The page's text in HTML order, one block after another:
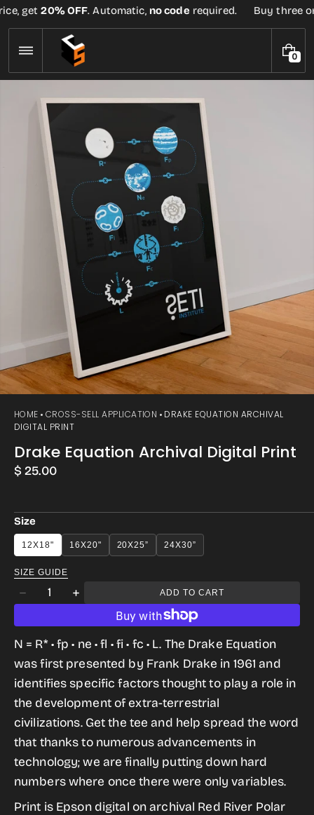
Skip
to
content
get20% OFF. Automatic,no coderequired. Buy three
00
I
HOME CROSS-SELL APPLICATION
DRAKE EQUATION ARCHIVAL
DIGITAL PRINT
Drake Equation Archival Digital Print
Regular
$ 25.00
Size
12X18" 16X20" 20X25” 24X30”
SIZE GUIDE
Decrease
for
Drake
Equation
Archival
Digital
Print
Quantity
Increase
quantity
for
Drake
Equation
Archival
Digital
Print
ADD TO CART
N = R* •fp• ne•fl •fi• fc • L. The Drake Equation
was first presented by Frank Drake in 1961 and
identifies specific factors thought to play a role in
the development of extra-terrestrial
civilizations. Get the teeand help spread the word
that thanks to numerous advancements in
technology; we are finally putting down hard
numbers where once there were only variables.
Print is Epson digital on archival Red River Polar